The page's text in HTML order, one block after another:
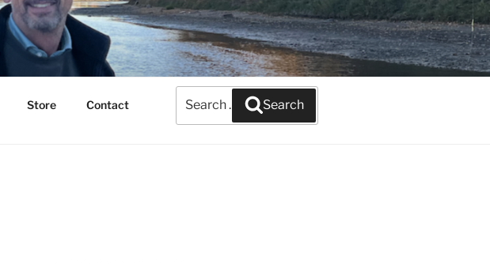
Store Contact
for:
Search